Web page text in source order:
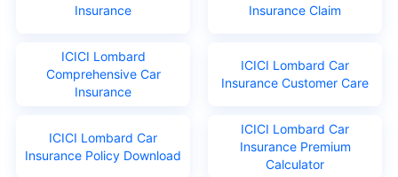
Insurance Insurance Claim
ICICI Lombard
Comprehensive Car
Insurance
ICICI Lombard Car
Insurance Customer Care
ICICI Lombard Car
Insurance Policy Download
ICICI Lombard Car
Insurance Premium
Calculator